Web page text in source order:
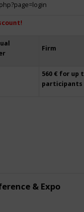
Firm
560 € for up
participants
& Expo